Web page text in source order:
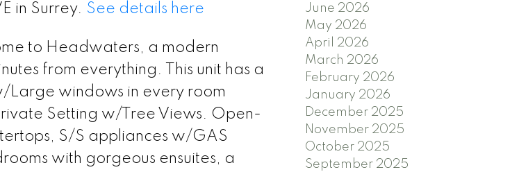
in Surrey. See details here
to Headwaters, a modern
from everything. This unit has a
windows in every room
Setting w/Tree Views. Open-
S/S appliances w/GAS
with gorgeous ensuites, a
June 2026
May 2026
April 2026
March 2026
February 2026
January 2026
December 2025
November 2025
October 2025
September 2025